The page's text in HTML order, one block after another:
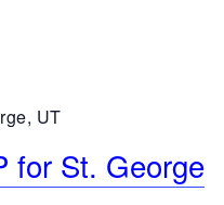
UT
for St. George